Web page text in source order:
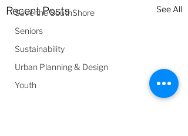
Save the SouthShore
Seniors
Sustainability
Urban Planning & Design
Youth
Recent Posts See All